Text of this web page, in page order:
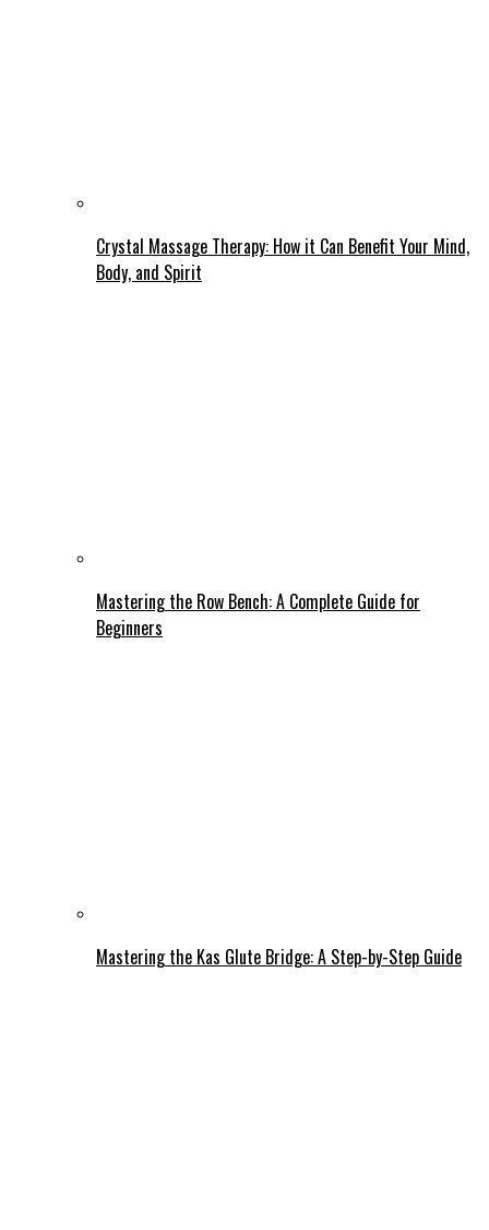
Crystal Massage Therapy: How it Can Benefit Your Mind,
Body, and Spirit
Mastering the Row Bench: A Complete Guide for
Beginners
Mastering the Kas Glute Bridge: A Step-by-Step Guide